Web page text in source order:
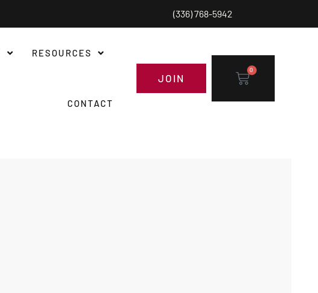
(336) 768-5942
RESOURCES
CONTACT
JOIN
0